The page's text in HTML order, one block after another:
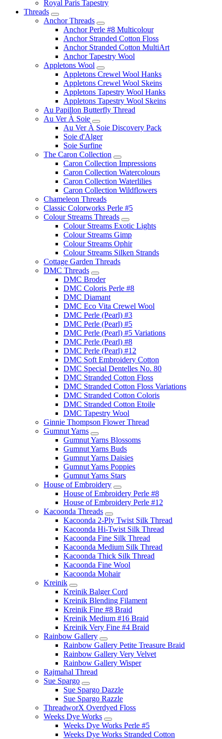
Royal Paris Tapestry
Threads
Anchor Threads
Anchor Perle #8 Multicolour
Anchor Stranded Cotton Floss
Anchor Stranded Cotton MultiArt
Anchor Tapestry Wool
Appletons Wool
Appletons Crewel Wool Hanks
Appletons Crewel Wool Skeins
Appletons Tapestry Wool Hanks
Appletons Tapestry Wool Skeins
Au Papillon Butterfly Thread
Au Ver À Soie
Au Ver À Soie Discovery Pack
Soie d'Alger
Soie Surfine
The Caron Collection
Caron Collection Impressions
Caron Collection Watercolours
Caron Collection Waterlilies
Caron Collection Wildflowers
Chameleon Threads
Classic Colorworks Perle #5
Colour Streams Threads
Colour Streams Exotic Lights
Colour Streams Gimp
Colour Streams Ophir
Colour Streams Silken Strands
Cottage Garden Threads
DMC Threads
DMC Broder
DMC Coloris Perle #8
DMC Diamant
DMC Eco Vita Crewel Wool
DMC Perle (Pearl) #3
DMC Perle (Pearl) #5
DMC Perle (Pearl) #5 Variations
DMC Perle (Pearl) #8
DMC Perle (Pearl) #12
DMC Soft Embroidery Cotton
DMC Special Dentelles No. 80
DMC Stranded Cotton Floss
DMC Stranded Cotton Floss Variations
DMC Stranded Cotton Coloris
DMC Stranded Cotton Etoile
DMC Tapestry Wool
Ginnie Thompson Flower Thread
Gumnut Yarns
Gumnut Yarns Blossoms
Gumnut Yarns Buds
Gumnut Yarns Daisies
Gumnut Yarns Poppies
Gumnut Yarns Stars
House of Embroidery
House of Embroidery Perle #8
House of Embroidery Perle #12
Kacoonda Threads
Kacoonda 2-Ply Twist Silk Thread
Kacoonda Hi-Twist Silk Thread
Kacoonda Fine Silk Thread
Kacoonda Medium Silk Thread
Kacoonda Thick Silk Thread
Kacoonda Fine Wool
Kacoonda Mohair
Kreinik
Kreinik Balger Cord
Kreinik Blending Filament
Kreinik Fine #8 Braid
Kreinik Medium #16 Braid
Kreinik Very Fine #4 Braid
Rainbow Gallery
Rainbow Gallery Petite Treasure Braid
Rainbow Gallery Very Velvet
Rainbow Gallery Wisper
Rajmahal Thread
Sue Spargo
Sue Spargo Dazzle
Sue Spargo Razzle
ThreadworX Overdyed Floss
Weeks Dye Works
Weeks Dye Works Perle #5
Weeks Dye Works Stranded Cotton